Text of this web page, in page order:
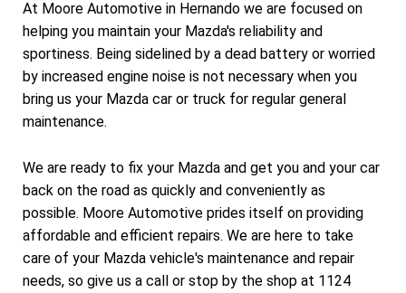
At Moore Automotive in Hernando we are focused on
helping you maintain your Mazda's reliability and
sportiness. Being sidelined by a dead battery or worried
by increased engine noise is not necessary when you
bring us your Mazda car or truck for regular general
maintenance.
We are ready to fix your Mazda and get you and your car
back on the road as quickly and conveniently as
possible. Moore Automotive prides itself on providing
affordable and efficient repairs. We are here to take
care of your Mazda vehicle's maintenance and repair
needs, so give us a call or stop by the shop at 1124